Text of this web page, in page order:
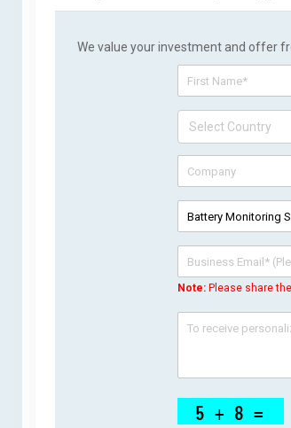
We value your investment and offer
Note:Please share